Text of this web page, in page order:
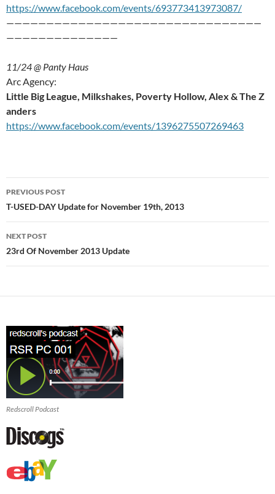
https://www.facebook.com/events/693773413973087/
————————————————————————————————
——————————————
11/24 @ Panty Haus
Arc Agency:
Little Big League, Milkshakes, Poverty Hollow, Alex & The Z
anders
https://www.facebook.com/events/1396275507269463
Post
navigation
PREVIOUS POST
T-USED-DAY Update for November 19th, 2013
NEXT POST
23rd Of November 2013 Update
Redscroll Podcast